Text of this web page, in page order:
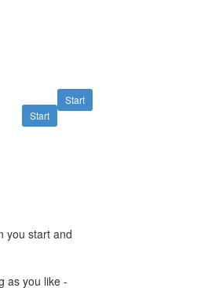
Start
Start
you start and
as you like -